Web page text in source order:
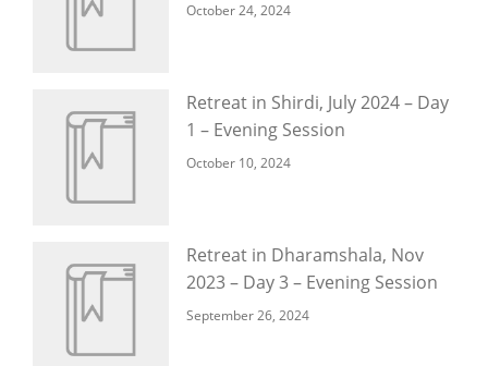
October 24, 2024
Retreat in Shirdi, July 2024 – Day
1 – Evening Session
October 10, 2024
Retreat in Dharamshala, Nov
2023 – Day 3 – Evening Session
September 26, 2024